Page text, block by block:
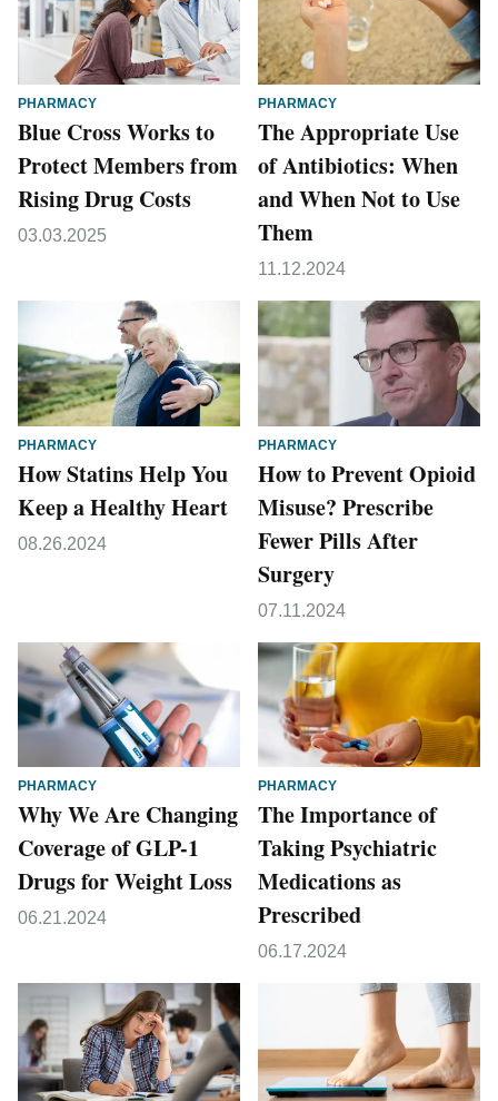
PHARMACY
Blue Cross Works to
Protect Members from
Rising Drug Costs
03.03.2025
PHARMACY
The Appropriate Use
of Antibiotics: When
and When Not to Use
Them
11.12.2024
PHARMACY
How Statins Help You
Keep a Healthy Heart
08.26.2024
PHARMACY
How to Prevent Opioid
Misuse? Prescribe
Fewer Pills After
Surgery
07.11.2024
PHARMACY
Why We Are Changing
Coverage of GLP-1
Drugs for Weight Loss
06.21.2024
PHARMACY
The Importance of
Taking Psychiatric
Medications as
Prescribed
06.17.2024